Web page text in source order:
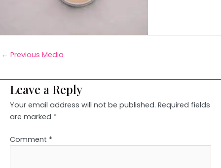
← Previous Media
Leave a Reply
Your email address will not be published. Required fields
are marked *
Comment *